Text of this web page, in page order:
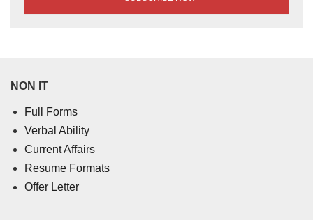
NON IT
Full Forms
Verbal Ability
Current Affairs
Resume Formats
Offer Letter